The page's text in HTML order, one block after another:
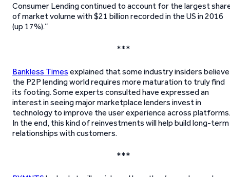
Consumer Lending continued to account for the largest
of market volume with $21 billion recorded in the US in 2016
(up 17%).”
***
Bankless Times explained that some industry insiders believe
the P2P lending world requires more maturation to truly find
its footing. Some experts consulted have expressed an
interest in seeing major marketplace lenders invest in
technology to improve the user experience across platforms.
In the end, this kind of reinvestments will help build long-term
relationships with customers.
***